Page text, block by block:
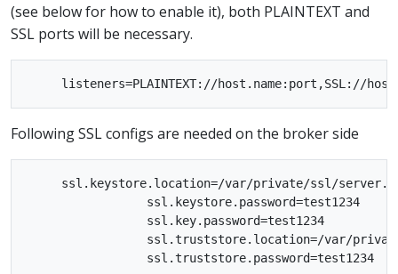
(see below for how to enable it), both PLAINTEXT and
SSL ports will be necessary.
Following SSL configs are needed on the broker side
ssl.keystore.location=/var/private/ssl/
                 ssl.keystore.password=test1234
                 ssl.key.password=test1234
ssl.truststore.location=/var/